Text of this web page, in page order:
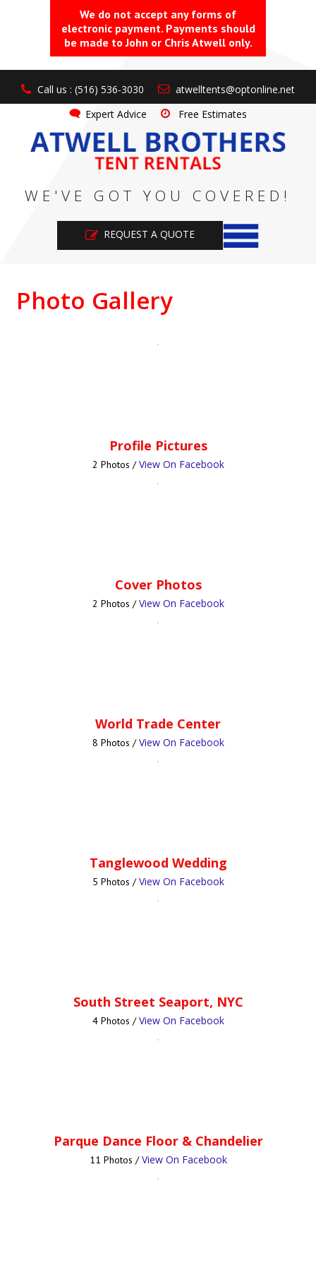
We do not accept any forms of
electronic payment. Payments should
be made to John or Chris Atwell only.
Call us : (516) 536-3030
atwelltents@optonline.net
Expert Advice
Free Estimates
WE'VE GOT YOU COVERED!
REQUEST A QUOTE
Photo Gallery
Profile Pictures
2 Photos /View On Facebook
Cover Photos
2 Photos /View On Facebook
World Trade Center
8 Photos /View On Facebook
Tanglewood Wedding
5 Photos /View On Facebook
South Street Seaport, NYC
4 Photos /View On Facebook
Parque Dance Floor & Chandelier
11 Photos /View On Facebook